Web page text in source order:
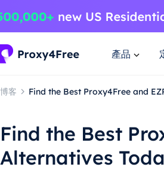
產品
博客 Find the Best Proxy4Free and
Find the Best
Alternatives